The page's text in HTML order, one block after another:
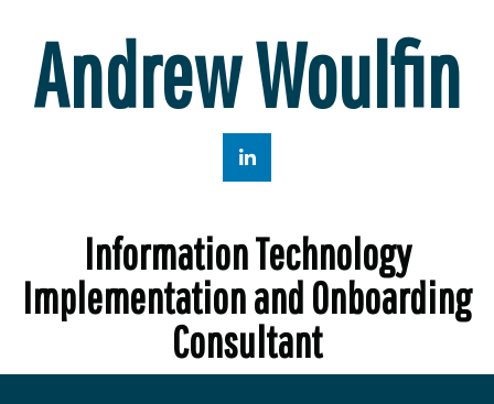
Andrew Woulfin
Information Technology
Implementation and Onboarding
Consultant